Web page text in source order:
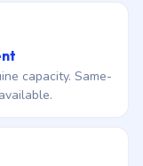
capacity. Same-